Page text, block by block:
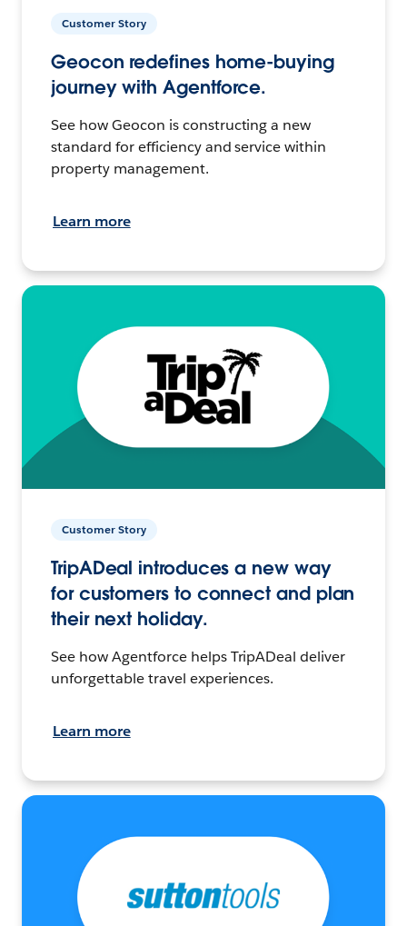
Customer Story
Geocon redefines home-buying
journey with Agentforce.
See how Geocon is constructing a new
standard for efficiency and service within
property management.
Learn more
Customer Story
TripADeal introduces a new way
for customers to connect and plan
their next holiday.
See how Agentforce helps TripADeal deliver
unforgettable travel experiences.
Learn more